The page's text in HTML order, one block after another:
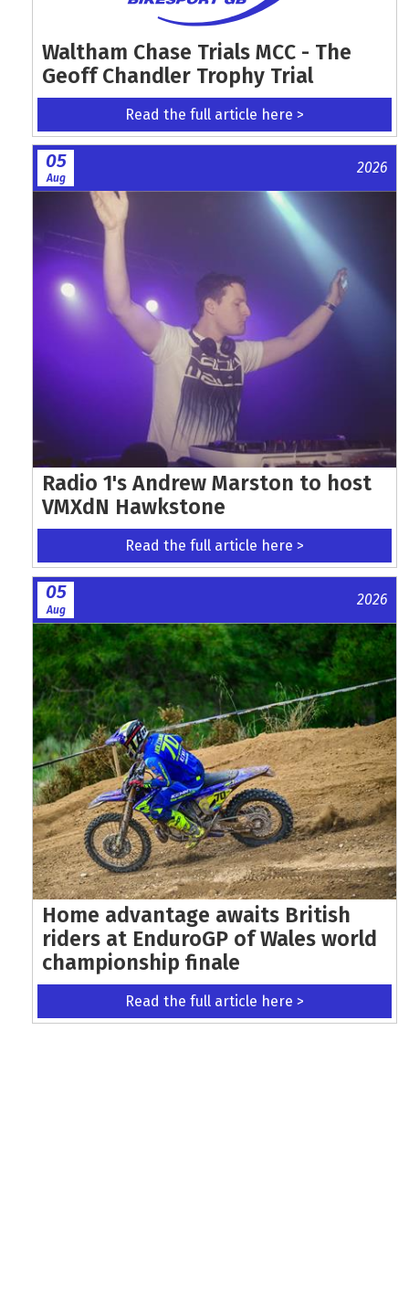
Waltham Chase Trials MCC - The
Geoff Chandler Trophy Trial
Read the full article here >
05
Aug
2026
Radio 1's Andrew Marston to host
VMXdN Hawkstone
Read the full article here >
05
Aug
2026
Home advantage awaits British
riders at EnduroGP of Wales world
championship finale
Read the full article here >